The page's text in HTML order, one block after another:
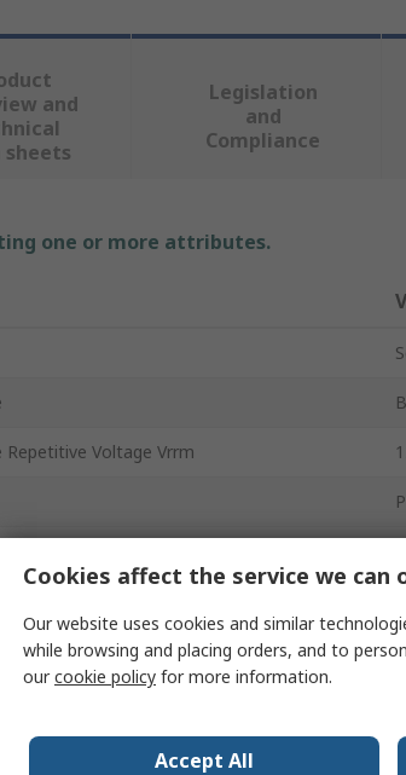
and
sheets
Legislation
and
Compliance
one or more attributes.
Repetitive Voltage Vrrm
5
Temperature
Cookies affect the service we can
Our website uses cookies and similar
while browsing and placing orders, and to
ourcookie policy for more information.
Accept All